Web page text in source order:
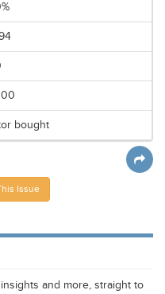
bought
Issue
and more, straight to